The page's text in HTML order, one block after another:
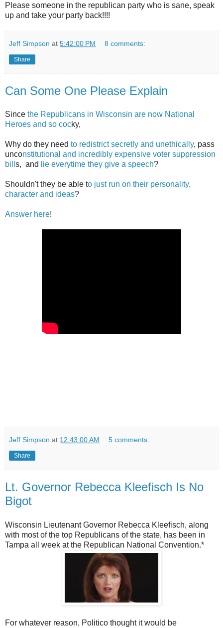
Please someone in the republican party who is sane, speak
up and take your party back!!!!
Jeff Simpson at 5:42:00 PM 8 comments:
Share
Can Some One Please Explain
Since the Republicans in Wisconsin are now National
Heroes and so cocky,
Why do they need to redistrict secretly and unethically, pass
unconstitutional and incredibly expensive voter suppression
bill s, and lie everytime they give a speech?
Shouldn't they be able to just run on their personality,
character and ideas?
Answer here!
Jeff Simpson at 12:43:00 AM 5 comments:
Share
Lt. Governor Rebecca Kleefisch Is No
Bigot
Wisconsin Lieutenant Governor Rebecca Kleefisch, along
with most of the top Republicans of the state, has been in
Tampa all week at the Republican National Convention.*
For whatever reason, Politico thought it would be